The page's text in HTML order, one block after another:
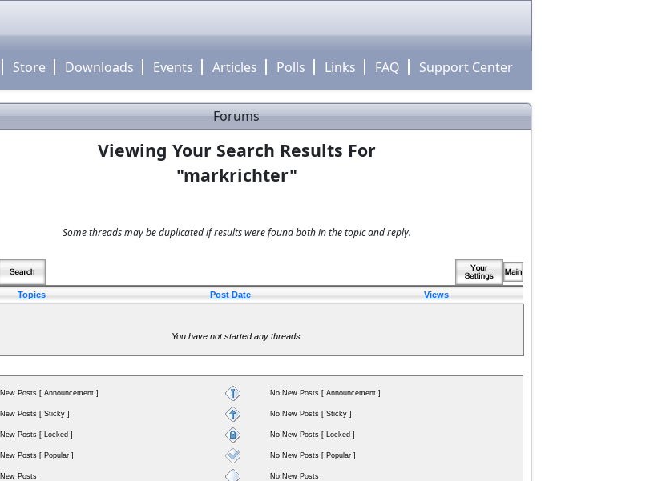
Store Downloads Events Articles Polls Links FAQ Support Center
Forums
Viewing Your Search Results For
"markrichter"
Some threads may be duplicated if results were found both in the topic and reply.
Topics Post Date Views
You have not started any threads.
New Posts [ Announcement ] No New Posts [ Announcement ]
New Posts [ Sticky ] No New Posts [ Sticky ]
New Posts [ Locked ] No New Posts [ Locked ]
New Posts [ Popular ] No New Posts [ Popular ]
New Posts No New Posts